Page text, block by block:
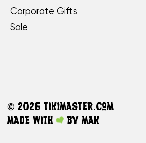
Corporate Gifts
Sale
© 2026 TikiMaster.com
Made with
by MAK